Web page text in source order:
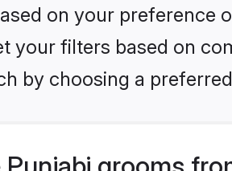
on your preference
your filters based on
by choosing a